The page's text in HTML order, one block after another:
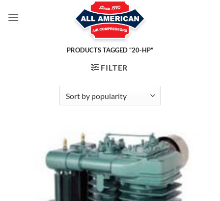
PRODUCTS TAGGED “20-HP”
FILTER